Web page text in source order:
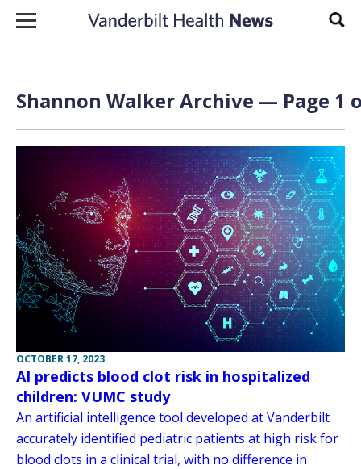
Skip to content
Shannon Walker Archive — Page 1
OCTOBER 17, 2023
AI predicts blood clot risk in hospitalized
children: VUMC study
An artificial intelligence tool developed at Vanderbilt
accurately identified pediatric patients at high risk for
blood clots in a clinical trial, with no difference in